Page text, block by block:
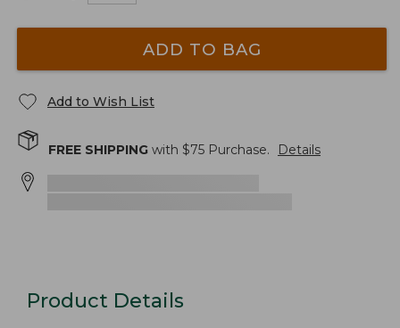
ADD TO BAG
Add to Wish List
FREE SHIPPING with $75 Purchase. Details
Product Details